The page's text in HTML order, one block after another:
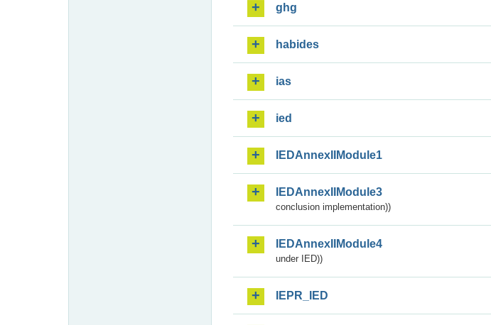
ghg
habides
ias
ied
IEDAnnexIIModule1
IEDAnnexIIModule3
conclusion implementation))
IEDAnnexIIModule4
under IED))
IEPR_IED